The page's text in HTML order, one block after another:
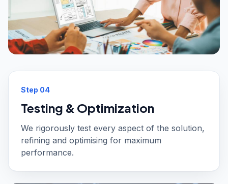
Step 04
Testing & Optimization
We rigorously test every aspect of the solution,
refining and optimising for maximum
performance.